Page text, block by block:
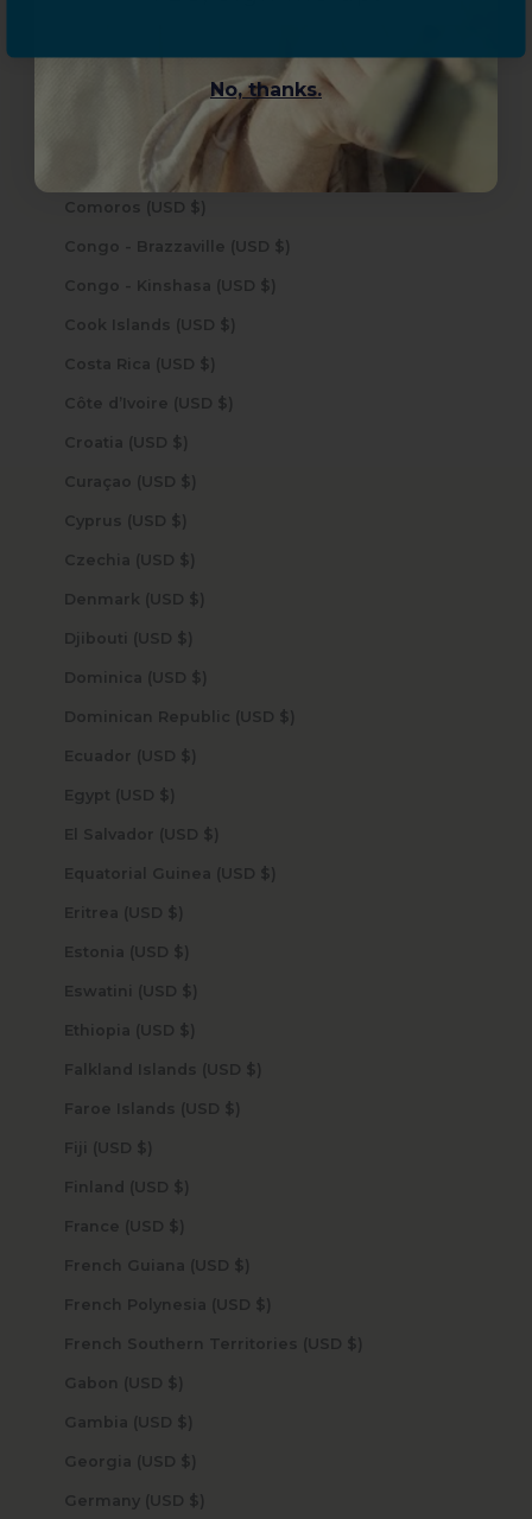
Christmas Island (USD $)
Cocos (Keeling) Islands (USD $)
Colombia (USD $)
Comoros (USD $)
Congo - Brazzaville (USD $)
Congo - Kinshasa (USD $)
Cook Islands (USD $)
Costa Rica (USD $)
Côte d’Ivoire (USD $)
Croatia (USD $)
Curaçao (USD $)
Cyprus (USD $)
Czechia (USD $)
Denmark (USD $)
Djibouti (USD $)
Dominica (USD $)
Dominican Republic (USD $)
Ecuador (USD $)
Egypt (USD $)
El Salvador (USD $)
Equatorial Guinea (USD $)
Eritrea (USD $)
Estonia (USD $)
Eswatini (USD $)
Ethiopia (USD $)
Falkland Islands (USD $)
Faroe Islands (USD $)
Fiji (USD $)
Finland (USD $)
France (USD $)
French Guiana (USD $)
French Polynesia (USD $)
French Southern Territories (USD $)
Gabon (USD $)
Gambia (USD $)
Georgia (USD $)
Germany (USD $)
No, thanks.